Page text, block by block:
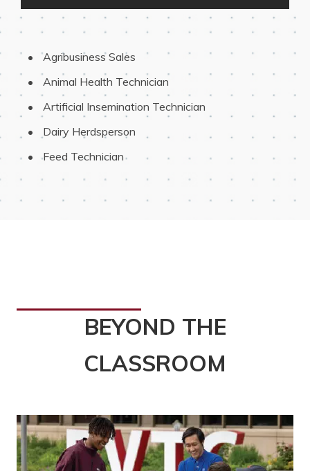
Agribusiness Sales
Animal Health Technician
Artificial Insemination Technician
Dairy Herdsperson
Feed Technician
BEYOND THE
CLASSROOM